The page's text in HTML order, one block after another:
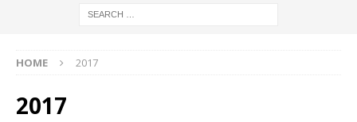
HOME 2017
2017